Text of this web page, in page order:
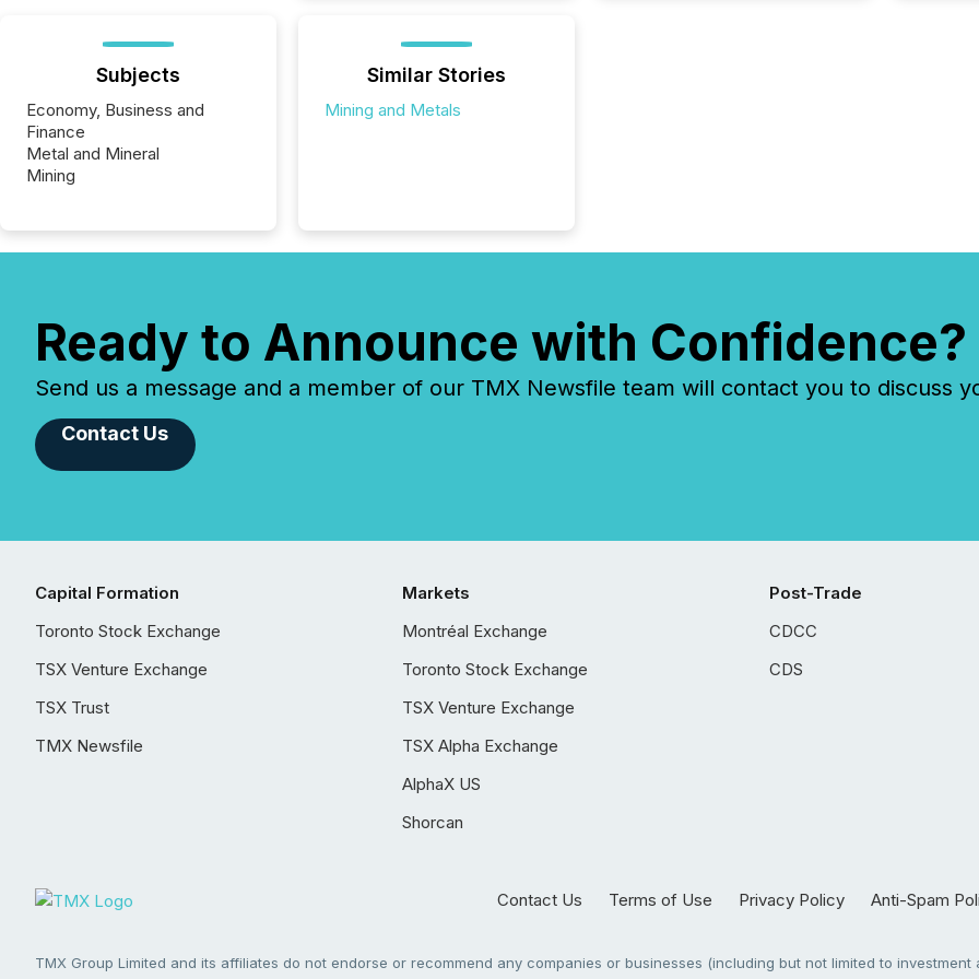
Subjects
Economy, Business and
Finance
Metal and Mineral
Mining
Similar Stories
Mining and Metals
Ready to Announce with Confidence?
Send us a message and a member of our TMX Newsfile team will contact you to discuss
Contact Us
Capital Formation
Toronto Stock Exchange
TSX Venture Exchange
TSX Trust
TMX Newsfile
Markets
Montréal Exchange
Toronto Stock Exchange
TSX Venture Exchange
TSX Alpha Exchange
AlphaX US
Shorcan
Post-Trade
CDCC
CDS
Contact Us Terms of Use Privacy Policy Anti-Spam
TMX Group Limited and its affiliates do not endorse or recommend any companies or businesses (including but not limited to